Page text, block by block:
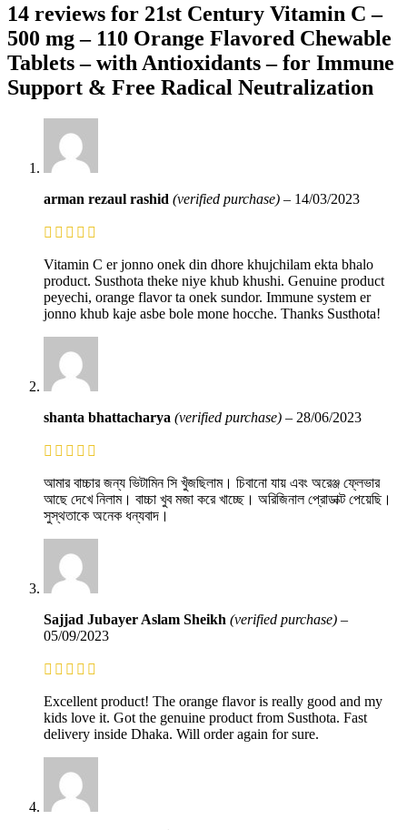
14 reviews for 21st Century Vitamin C –
500 mg – 110 Orange Flavored Chewable
Tablets – with Antioxidants – for Immune
Support & Free Radical Neutralization
arman rezaul rashid (verified purchase) – 14/03/2023
Vitamin C er jonno onek din dhore khujchilam ekta bhalo
product. Susthota theke niye khub khushi. Genuine product
peyechi, orange flavor ta onek sundor. Immune system er
jonno khub kaje asbe bole mone hocche. Thanks Susthota!
shanta bhattacharya (verified purchase) – 28/06/2023
আমার বাচ্চার জন্য ভিটামিন সি খুঁজছিলাম। চিবানো যায় এবং অরেঞ্জ ফ্লেভার
আছে দেখে নিলাম। বাচ্চা খুব মজা করে খাচ্ছে। অরিজিনাল প্রোডাক্ট পেয়েছি।
সুস্থতাকে অনেক ধন্যবাদ।
Sajjad Jubayer Aslam Sheikh (verified purchase) –
05/09/2023
Excellent product! The orange flavor is really good and my
kids love it. Got the genuine product from Susthota. Fast
delivery inside Dhaka. Will order again for sure.